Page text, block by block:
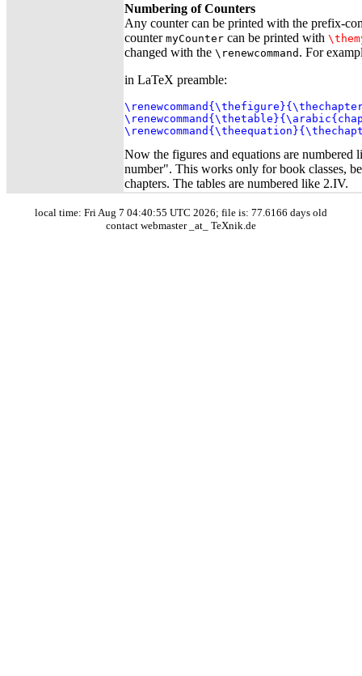
Numbering of Counters
Any counter can be printed with the prefix-
counter myCounter can be printed with
changed with the \renewcommand . For
in LaTeX preamble:
Now the figures and equations are numbered
number". This works only for book classes,
chapters. The tables are numbered like 2.IV.
local time: Fri Aug 7 04:40:55 UTC 2026; file is: 77.6166 days old
contact webmaster _at_ TeXnik.de